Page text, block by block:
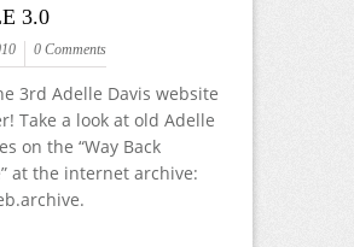
3.0
0 Comments
3rd Adelle Davis website
Take a look at old Adelle
on the “Way Back
at the internet archive: